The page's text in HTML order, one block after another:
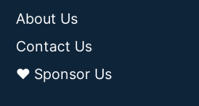
About Us
Contact Us
❤️ Sponsor Us